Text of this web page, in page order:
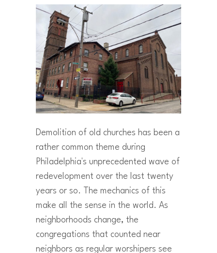
Demolition of old churches has been a
rather common theme during
Philadelphia's unprecedented wave of
redevelopment over the last twenty
years or so. The mechanics of this
make all the sense in the world. As
neighborhoods change, the
congregations that counted near
neighbors as regular worshipers see